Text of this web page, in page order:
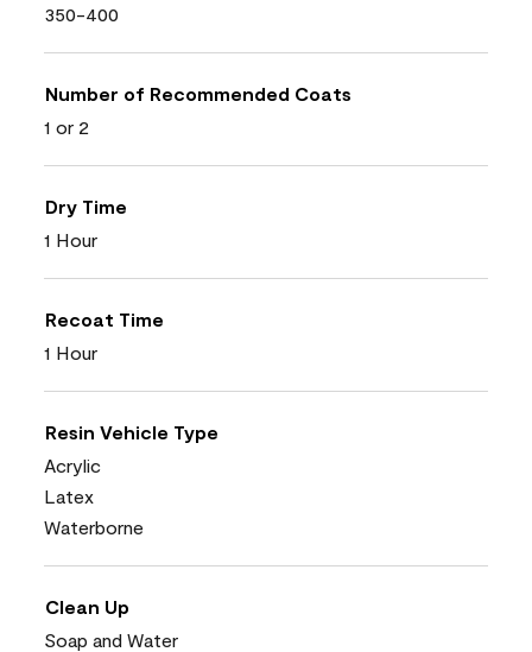
350-400
Number of Recommended Coats
1 or 2
Dry Time
1 Hour
Recoat Time
1 Hour
Resin Vehicle Type
Acrylic
Latex
Waterborne
Clean Up
Soap and Water